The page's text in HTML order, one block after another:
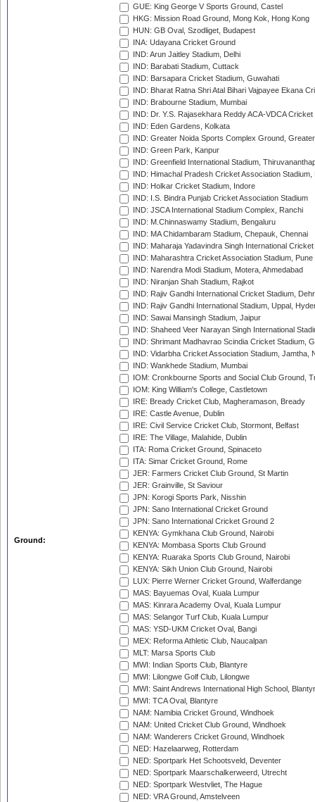
Ground:
GUE: King George V Sports Ground, Castel
HKG: Mission Road Ground, Mong Kok, Hong Kong
HUN: GB Oval, Szodliget, Budapest
INA: Udayana Cricket Ground
IND: Arun Jaitley Stadium, Delhi
IND: Barabati Stadium, Cuttack
IND: Barsapara Cricket Stadium, Guwahati
IND: Bharat Ratna Shri Atal Bihari Vajpayee Ekana
IND: Brabourne Stadium, Mumbai
IND: Dr. Y.S. Rajasekhara Reddy ACA-VDCA
IND: Eden Gardens, Kolkata
IND: Greater Noida Sports Complex Ground,
IND: Green Park, Kanpur
IND: Greenfield International Stadium,
IND: Himachal Pradesh Cricket Association Stadium,
IND: Holkar Cricket Stadium, Indore
IND: I.S. Bindra Punjab Cricket Association Stadium
IND: JSCA International Stadium Complex, Ranchi
IND: M.Chinnaswamy Stadium, Bengaluru
IND: MA Chidambaram Stadium, Chepauk, Chennai
IND: Maharaja Yadavindra Singh International
IND: Maharashtra Cricket Association Stadium, Pune
IND: Narendra Modi Stadium, Motera, Ahmedabad
IND: Niranjan Shah Stadium, Rajkot
IND: Rajiv Gandhi International Cricket Stadium,
IND: Rajiv Gandhi International Stadium, Uppal,
IND: Sawai Mansingh Stadium, Jaipur
IND: Shaheed Veer Narayan Singh International
IND: Shrimant Madhavrao Scindia Cricket Stadium,
IND: Vidarbha Cricket Association Stadium, Jamtha,
IND: Wankhede Stadium, Mumbai
IOM: Cronkbourne Sports and Social Club Ground,
IOM: King William's College, Castletown
IRE: Bready Cricket Club, Magheramason, Bready
IRE: Castle Avenue, Dublin
IRE: Civil Service Cricket Club, Stormont, Belfast
IRE: The Village, Malahide, Dublin
ITA: Roma Cricket Ground, Spinaceto
ITA: Simar Cricket Ground, Rome
JER: Farmers Cricket Club Ground, St Martin
JER: Grainville, St Saviour
JPN: Korogi Sports Park, Nisshin
JPN: Sano International Cricket Ground
JPN: Sano International Cricket Ground 2
KENYA: Gymkhana Club Ground, Nairobi
KENYA: Mombasa Sports Club Ground
KENYA: Ruaraka Sports Club Ground, Nairobi
KENYA: Sikh Union Club Ground, Nairobi
LUX: Pierre Werner Cricket Ground, Walferdange
MAS: Bayuemas Oval, Kuala Lumpur
MAS: Kinrara Academy Oval, Kuala Lumpur
MAS: Selangor Turf Club, Kuala Lumpur
MAS: YSD-UKM Cricket Oval, Bangi
MEX: Reforma Athletic Club, Naucalpan
MLT: Marsa Sports Club
MWI: Indian Sports Club, Blantyre
MWI: Lilongwe Golf Club, Lilongwe
MWI: Saint Andrews International High School,
MWI: TCA Oval, Blantyre
NAM: Namibia Cricket Ground, Windhoek
NAM: United Cricket Club Ground, Windhoek
NAM: Wanderers Cricket Ground, Windhoek
NED: Hazelaarweg, Rotterdam
NED: Sportpark Het Schootsveld, Deventer
NED: Sportpark Maarschalkerweerd, Utrecht
NED: Sportpark Westvliet, The Hague
NED: VRA Ground, Amstelveen